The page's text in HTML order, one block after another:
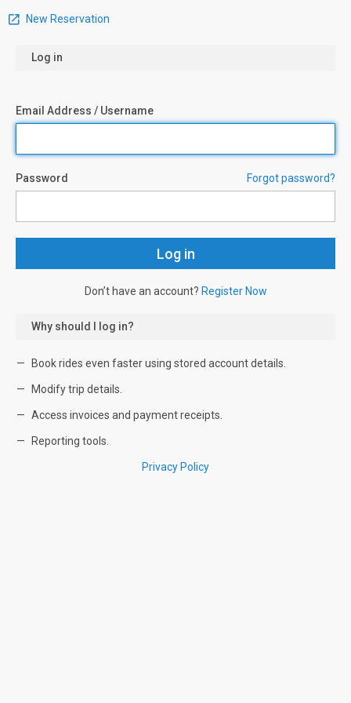
New Reservation
Log in
Email Address / Username
Password Forgot password?
Don’t have an account? Register Now
Why should I log in?
Book rides even faster using stored account details.
Modify trip details.
Access invoices and payment receipts.
Reporting tools.
Privacy Policy